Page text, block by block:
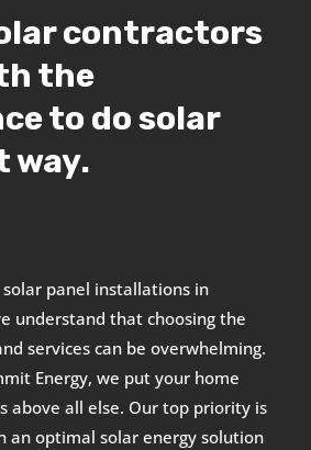
contractors
the
to do solar
way.
panel installations in
understand that choosing the
services can be overwhelming.
Energy, we put your home
above all else. Our top priority is
an optimal solar energy solution